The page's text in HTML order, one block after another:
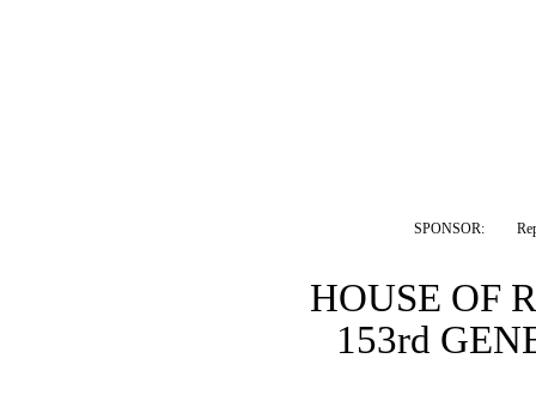
SPONSOR:
HOUSE OF
153rd